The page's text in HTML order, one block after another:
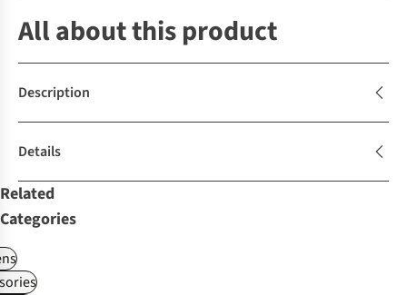
All about this product
Description
Details
Related
Categories